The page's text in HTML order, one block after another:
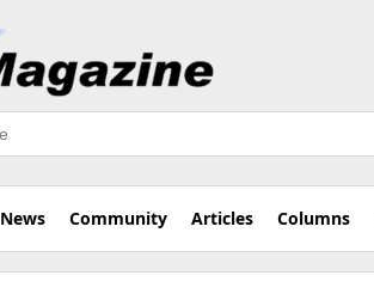
News Community Articles Columns